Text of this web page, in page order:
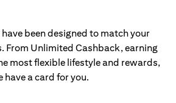
been designed to match your
From Unlimited Cashback, earning
most flexible lifestyle and rewards,
have a card for you.